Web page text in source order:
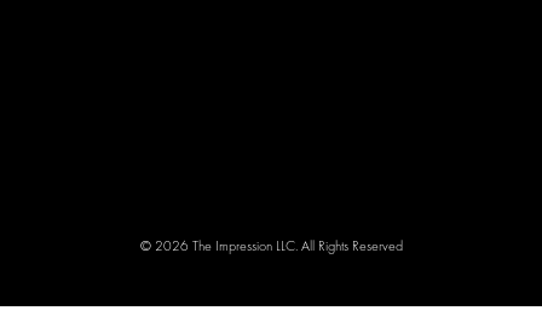
© 2026 The Impression LLC. All Rights Reserved